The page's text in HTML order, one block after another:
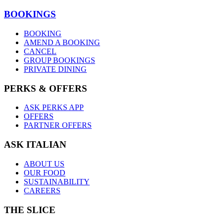
BOOKINGS
BOOKING
AMEND A BOOKING
CANCEL
GROUP BOOKINGS
PRIVATE DINING
PERKS & OFFERS
ASK PERKS APP
OFFERS
PARTNER OFFERS
ASK ITALIAN
ABOUT US
OUR FOOD
SUSTAINABILITY
CAREERS
THE SLICE